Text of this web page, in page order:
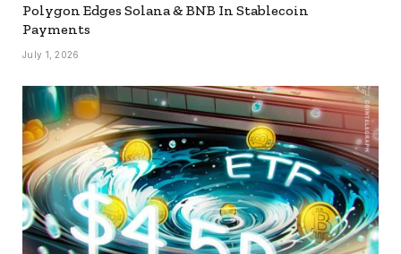
Polygon Edges Solana & BNB In Stablecoin
Payments
July 1, 2026